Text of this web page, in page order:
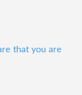
that you are